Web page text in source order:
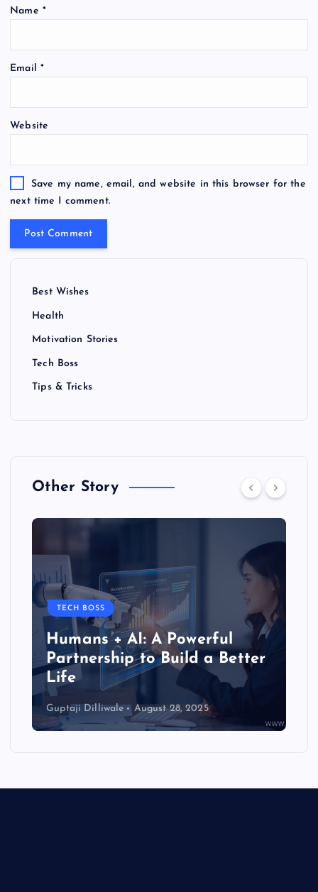
Name *
Email *
Website
Save my name, email, and website in this browser for the
next time I comment.
Best Wishes
Health
Motivation Stories
Tech Boss
Tips & Tricks
Other Story
TECH BOSS
Humans + AI: A Powerful
Partnership to Build a Better
Life
Guptaji Dilliwale August 28, 2025